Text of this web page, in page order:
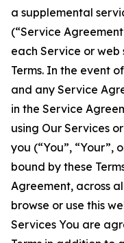
a supplemental
(“Service
each Service or web
Terms. In the event
and any Service
in the Service
using Our Services
you (“You”, “Your”,
bound by these
Agreement, across
browse or use this
Services You are